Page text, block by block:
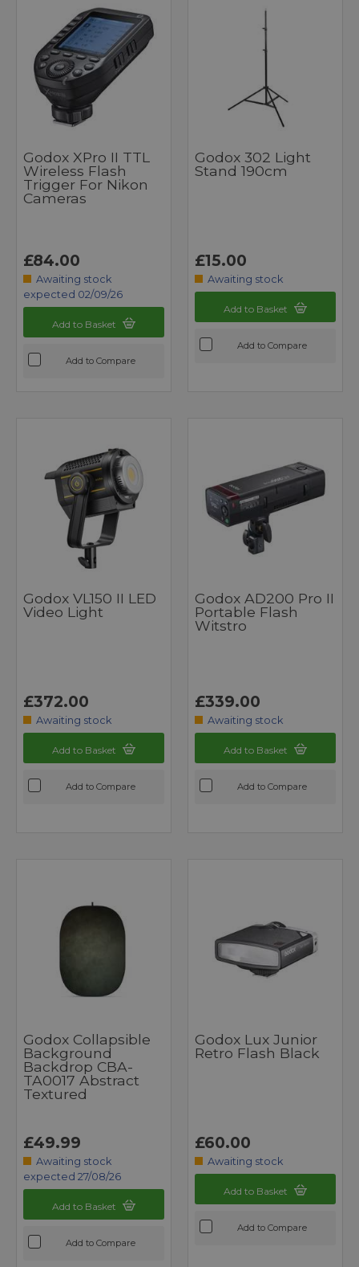
Godox XPro II TTL
Wireless Flash
Trigger For Nikon
Cameras
£84.00
Awaiting stock
expected 02/09/26
Add to Basket
Add to Compare
Godox 302 Light
Stand 190cm
£15.00
Awaiting stock
Add to Basket
Add to Compare
Godox VL150 II LED
Video Light
£372.00
Awaiting stock
Add to Basket
Add to Compare
Godox AD200 Pro II
Portable Flash
Witstro
£339.00
Awaiting stock
Add to Basket
Add to Compare
Godox Collapsible
Background
Backdrop CBA-
TA0017 Abstract
Textured
£49.99
Awaiting stock
expected 27/08/26
Add to Basket
Add to Compare
Godox Lux Junior
Retro Flash Black
£60.00
Awaiting stock
Add to Basket
Add to Compare